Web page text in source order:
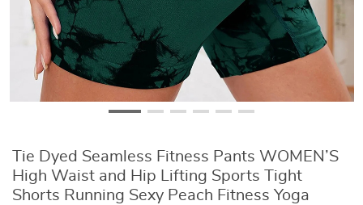
Tie Dyed Seamless Fitness Pants WOMEN’S
High Waist and Hip Lifting Sports Tight
Shorts Running Sexy Peach Fitness Yoga